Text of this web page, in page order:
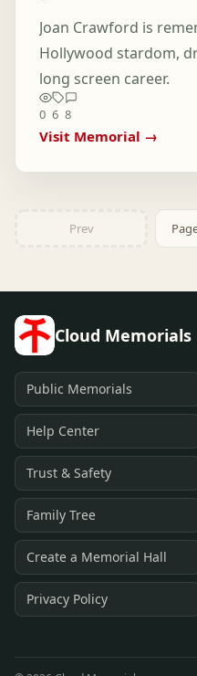
Joan Crawford is
Hollywood stardom,
long screen career.
0 6 8
Visit Memorial →
Prev
Cloud Memorials
Public Memorials
Help Center
Trust & Safety
Family Tree
Create a Memorial Hall
Privacy Policy